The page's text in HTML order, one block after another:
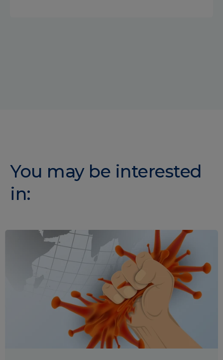
You may be interested
in: